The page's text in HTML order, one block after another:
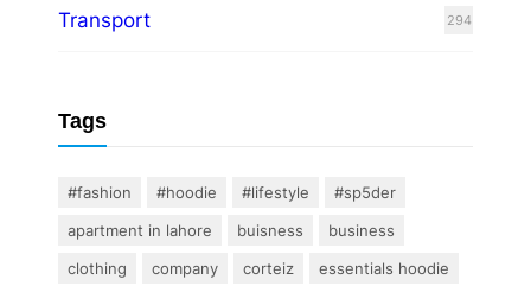
Transport 294
Tags
#fashion #hoodie #lifestyle
#sp5der
apartment in lahore
buisness
business
clothing
company corteiz
essentials hoodie